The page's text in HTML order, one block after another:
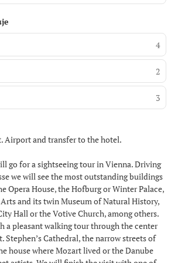
4
2
3
Airport and transfer to the hotel.
go for a sightseeing tour in Vienna. Driving
we will see the most outstanding buildings
Opera House, the Hofburg or Winter Palace,
and its twin Museum of Natural History,
Hall or the Votive Church, among others.
a pleasant walking tour through the center
Stephen’s Cathedral, the narrow streets of
house where Mozart lived or the Danube